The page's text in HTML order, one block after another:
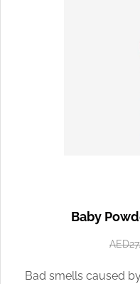
Baby
AED
Bad smells caused